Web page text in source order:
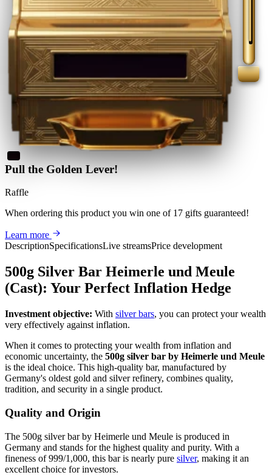
Pull the Golden Lever!
Raffle
When ordering this product you win one of 17 gifts guaranteed!
Learn more
DescriptionSpecificationsLive streamsPrice development
500g Silver Bar Heimerle und Meule
(Cast): Your Perfect Inflation Hedge
Investment objective: With silver bars, you can protect your wealth
very effectively against inflation.
When it comes to protecting your wealth from inflation and
economic uncertainty, the 500g silver bar by Heimerle und Meule
is the ideal choice. This high-quality bar, manufactured by
Germany's oldest gold and silver refinery, combines quality,
tradition, and security in a single product.
Quality and Origin
The 500g silver bar by Heimerle und Meule is produced in
Germany and stands for the highest quality and purity. With a
fineness of 999/1,000, this bar is nearly pure silver, making it an
excellent choice for investors.